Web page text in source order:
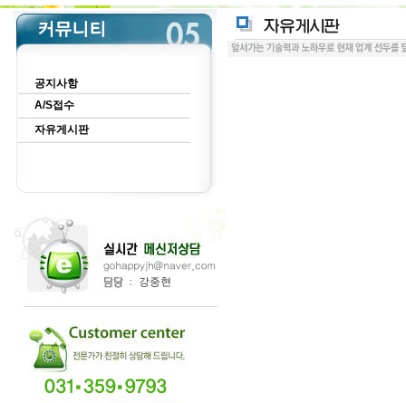
공지사항
A/S접수
자유게시판